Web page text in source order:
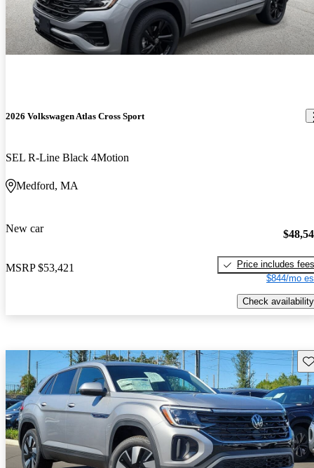
2026 Volkswagen Atlas Cross Sport
SEL R-Line Black 4Motion
Medford, MA
New car
MSRP $53,421
Price includes fees
$844/mo
Check availability